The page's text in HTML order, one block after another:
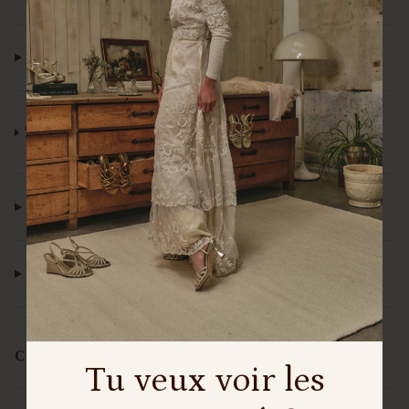
¿WHERE CAN I FIND YOUR SHOES?
¿IS IT NECESSARY TO MAKE AN APPOINTMENT
TO VISIT THE MADRID STORE?
¿DO YOU SELL AT EL CORTE INGLÉS?
¿HOW CAN I CONTACT CUSTOMER SERVICE?
Customization
Do you want to see
Tu veux voir les